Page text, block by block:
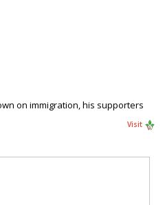
on immigration, his supporters
Visit